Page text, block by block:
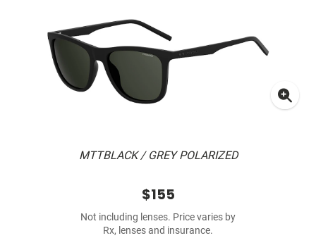
MTTBLACK / GREY POLARIZED
$155
Not including lenses. Price varies by
Rx, lenses and insurance.